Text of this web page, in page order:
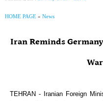
HOME PAGE » News
Iran Reminds
TEHRAN - Iranian Foreign